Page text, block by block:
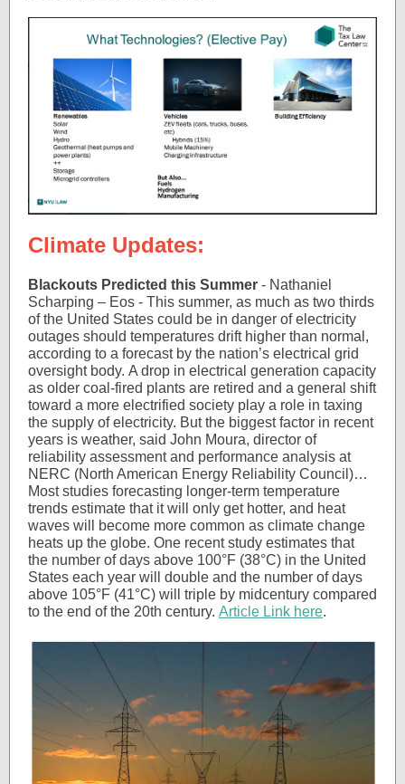
Climate Updates:
Blackouts Predicted this Summer - Nathaniel
Scharping – Eos - This summer, as much as two thirds
of the United States could be in danger of electricity
outages should temperatures drift higher than normal,
according to a forecast by the nation’s electrical grid
oversight body. A drop in electrical generation capacity
as older coal-fired plants are retired and a general shift
toward a more electrified society play a role in taxing
the supply of electricity. But the biggest factor in recent
years is weather, said John Moura, director of
reliability assessment and performance analysis at
NERC (North American Energy Reliability Council)…
Most studies forecasting longer-term temperature
trends estimate that it will only get hotter, and heat
waves will become more common as climate change
heats up the globe. One recent study estimates that
the number of days above 100°F (38°C) in the United
States each year will double and the number of days
above 105°F (41°C) will triple by midcentury compared
to the end of the 20th century. Article Link here.